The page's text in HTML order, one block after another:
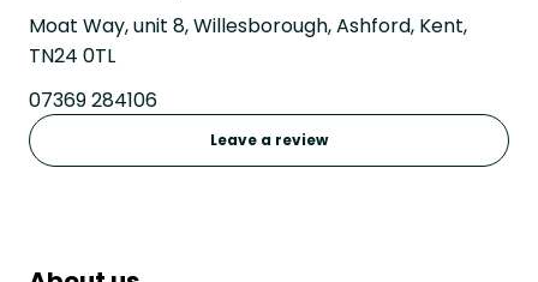
Moat Way, unit 8, Willesborough, Ashford, Kent,
TN24 0TL
07369 284106
Leave a review